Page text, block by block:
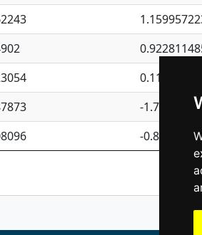
-
-